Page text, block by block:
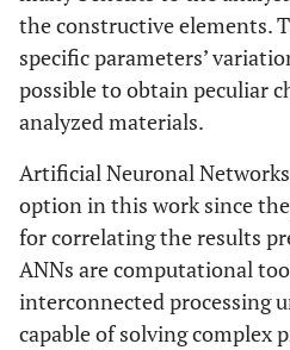
the constructive elements.
specific parameters’
possible to obtain peculiar
analyzed materials.
Artificial Neuronal
option in this work since
for correlating the results
ANNs are computational
interconnected processing
capable of solving complex